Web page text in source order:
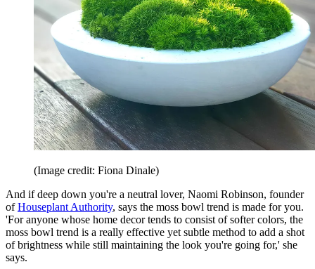
(Image credit: Fiona Dinale)
And if deep down you're a neutral lover, Naomi Robinson, founder
ofHouseplant Authority, says the moss bowl trend is made for you.
'For anyone whose home decor tends to consist of softer colors, the
moss bowl trend is a really effective yet subtle method to add a shot
of brightness while still maintaining the look you're going for,' she
says.